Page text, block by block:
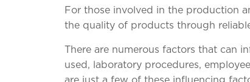
For those involved in the production
the quality of products through
There are numerous factors that can
used, laboratory procedures,